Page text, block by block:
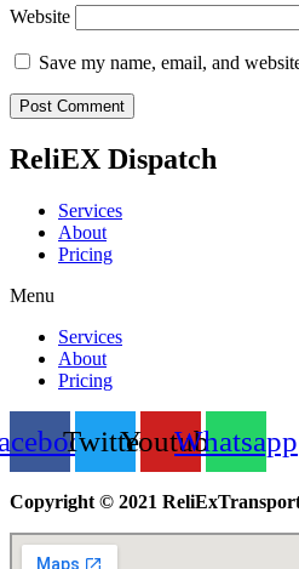
Website
Save my name, email, and
ReliEX Dispatch
Services
About
Pricing
Menu
Services
About
Pricing
TwitterYoutubeWhatsapp
Copyright © 2021